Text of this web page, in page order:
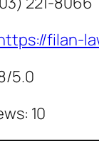
filan-
5.0
10